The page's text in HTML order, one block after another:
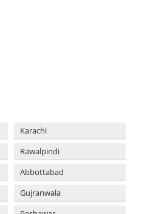
Karachi
Rawalpindi
Abbottabad
Gujranwala